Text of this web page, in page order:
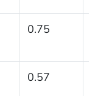
0.75
0.57